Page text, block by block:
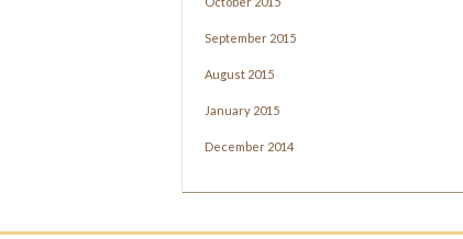
September 2015
August 2015
January 2015
December 2014